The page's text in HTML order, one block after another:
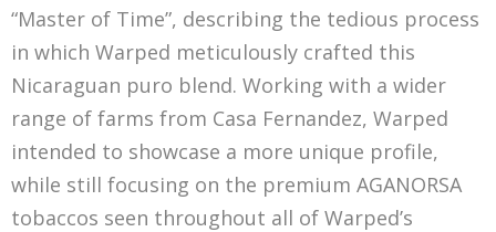
“Master of Time”, describing the tedious process
in which Warped meticulously crafted this
Nicaraguan puro blend. Working with a wider
range of farms from Casa Fernandez, Warped
intended to showcase a more unique profile,
while still focusing on the premium AGANORSA
tobaccos seen throughout all of Warped’s